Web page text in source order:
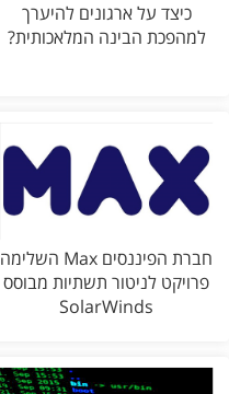
כיצד על ארגונים להיערך
למהפכת הבינה המלאכותית?
חברת הפיננסים Max השלימה
פרויקט לניטור תשתיות מבוסס
SolarWinds